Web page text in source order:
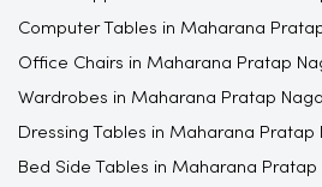
Computer Tables in Maharana
Office Chairs in Maharana Pratap
Wardrobes in Maharana Pratap
Dressing Tables in Maharana Pratap
Bed Side Tables in Maharana Pratap